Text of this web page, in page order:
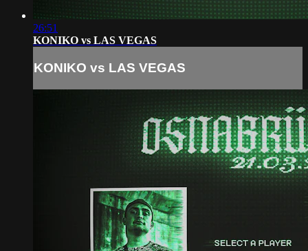
26:51
KONIKO vs LAS VEGAS
KONIKO vs LAS VEGAS